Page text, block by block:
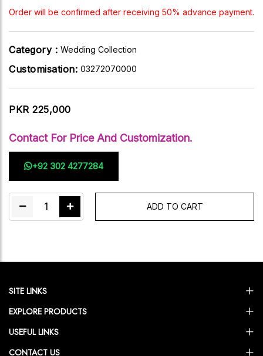
Order will be confirmed after receiving 50% advance payment.
Category : Wedding Collection
Customisation: 03272070000
PKR 225,000
Contact For Price And Customization.
+92 302 4277284
1 ADD TO CART
SITE LINKS
EXPLORE PRODUCTS
USEFUL LINKS
CONTACT US